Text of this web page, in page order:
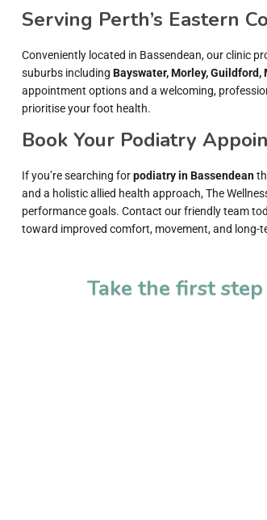
Serving Perth’s Eastern
Conveniently located in Bassendean, our clinic
suburbs including Bayswater, Morley,
appointment options and a welcoming,
prioritise your foot health.
Book Your Podiatry
If you’re searching forpodiatry in Bassendean
and a holistic allied health approach, The
performance goals. Contact our friendly team
toward improved comfort, movement, and long-
Take the first